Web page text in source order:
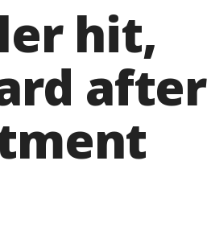
hit,
after